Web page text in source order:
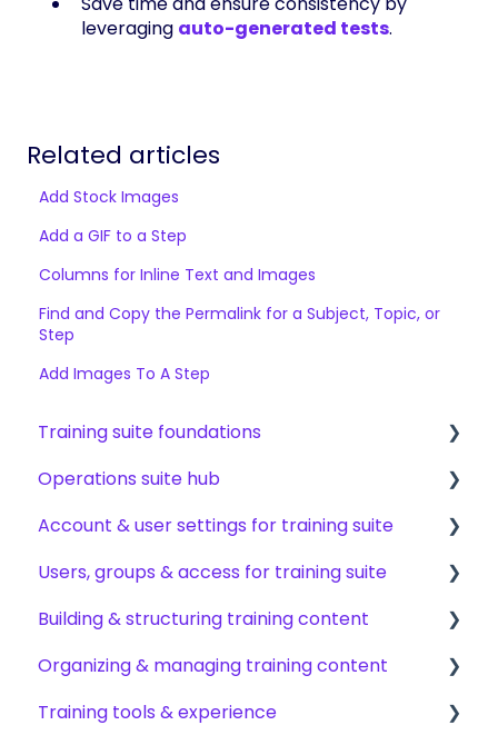
leveraging auto-generated tests.
Related articles
Add Stock Images
Add a GIF to a Step
Columns for Inline Text and Images
Find and Copy the Permalink for a Subject, Topic, or
Step
Add Images To A Step
Training suite foundations
Learning & certifications
Community & resources
Operations suite hub
About operations suite
Operations toolkit
Account & user settings for training suite
Account setup & management
My profile & preferences
Notifications & emails
Users, groups & access for training suite
Adding & managing users
Groups & group management
Permissions & access control
Building & structuring training content
Content builder basics
Creating subjects, documents & pages
Organizing & managing training content
Arranging content
Training tools & experience